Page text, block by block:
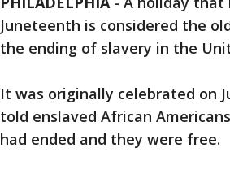
Juneteenth is considered the
the ending of slavery in the
It was originally celebrated on
told enslaved African
had ended and they were free.